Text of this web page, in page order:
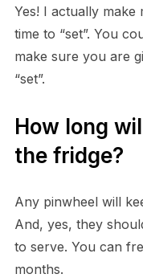
Yes! I actually make
time to “set”. You
make sure you are
“set”.
How long
the fridge?
Any pinwheel will
And, yes, they
to serve. You can
months.